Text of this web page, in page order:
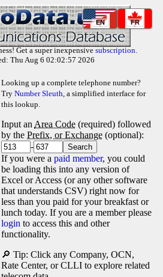
EN FR
Get a super inexpensive subscription.
Thu Aug 6 02:02:57 2026
Looking up a complete telephone number?
Try Number Sleuth, a simplified interface for
this lookup.
Input an Area Code (required) followed
by the Prefix, or Exchange (optional):
-
If you were a paid member, you could
be loading this into any version of
Excel or Access (or any other software
that understands CSV) right now for
less than you paid for your breakfast or
lunch today. If you are a member please
login to access this and other
functionality.
🔎 Tip: Click any Company, OCN,
Rate Center, or CLLI to explore related